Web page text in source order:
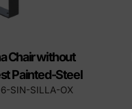
Chair without
Painted-Steel
SIN-SILLA-OX